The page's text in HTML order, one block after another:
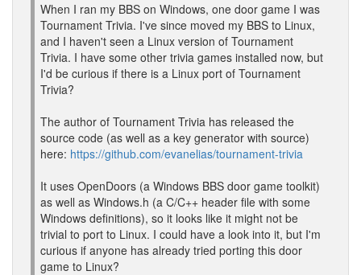
When I ran my BBS on Windows, one door game I was
Tournament Trivia. I've since moved my BBS to Linux,
and I haven't seen a Linux version of Tournament
Trivia. I have some other trivia games installed now, but
I'd be curious if there is a Linux port of Tournament
Trivia?
The author of Tournament Trivia has released the
source code (as well as a key generator with source)
here: https://github.com/evanelias/tournament-trivia
It uses OpenDoors (a Windows BBS door game toolkit)
as well as Windows.h (a C/C++ header file with some
Windows definitions), so it looks like it might not be
trivial to port to Linux. I could have a look into it, but I'm
curious if anyone has already tried porting this door
game to Linux?